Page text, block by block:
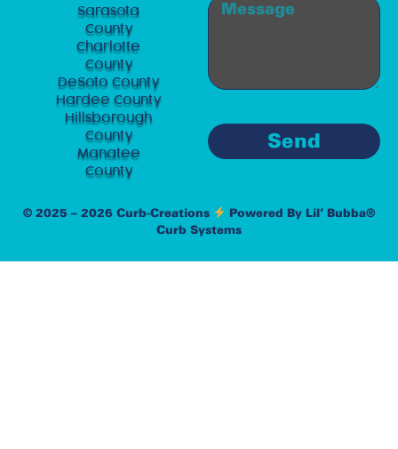
Sarasota
County
Charlotte
County
DeSoto County
Hardee County
Hillsborough
County
Manatee
County
Send
© 2025 – 2026 Curb-Creations
Powered By Lil’ Bubba®
Curb Systems